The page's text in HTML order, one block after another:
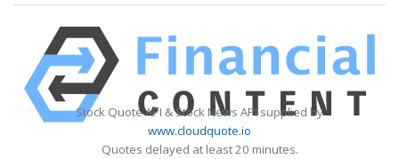
Stock Quote API & Stock News API supplied by
www.cloudquote.io
Quotes delayed at least 20 minutes.